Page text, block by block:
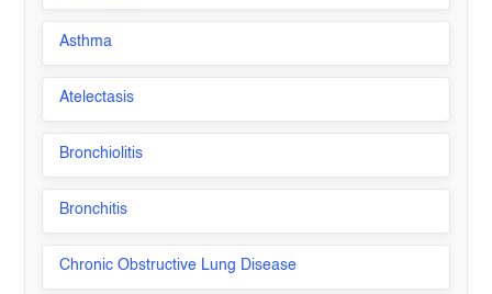
Asthma
Atelectasis
Bronchiolitis
Bronchitis
Chronic Obstructive Lung Disease